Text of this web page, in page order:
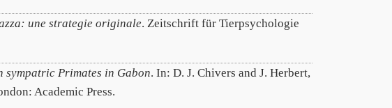
une strategie originale. Zeitschrift für Tierpsychologie
sympatric Primates in Gabon. In: D. J. Chivers and J. Herbert,
Academic Press.